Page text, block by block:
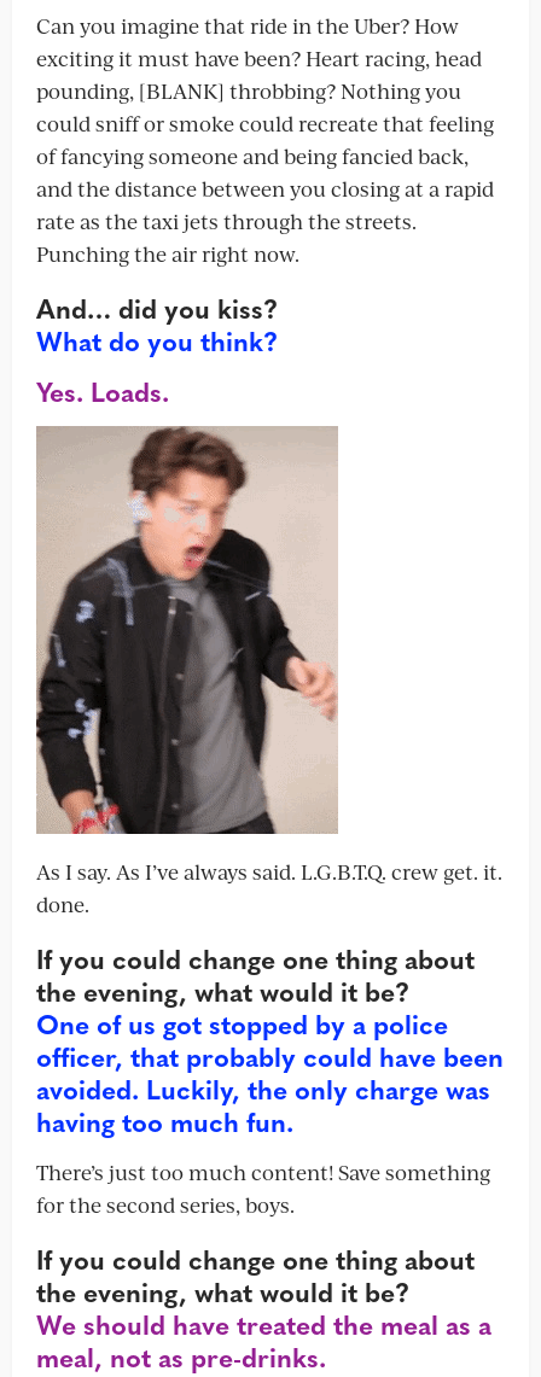
Can you imagine that ride in the Uber? How
exciting it must have been? Heart racing, head
pounding, [BLANK] throbbing? Nothing you
could sniff or smoke could recreate that feeling
of fancying someone and being fancied back,
and the distance between you closing at a rapid
rate as the taxi jets through the streets.
Punching the air right now.
And… did you kiss?
What do you think?
Yes. Loads.
As I say. As I’ve always said. L.G.B.T.Q. crew get. it.
done.
If you could change one thing about
the evening, what would it be?
One of us got stopped by a police
officer, that probably could have been
avoided. Luckily, the only charge was
having too much fun.
There’s just too much content! Save something
for the second series, boys.
If you could change one thing about
the evening, what would it be?
We should have treated the meal as a
meal, not as pre-drinks.